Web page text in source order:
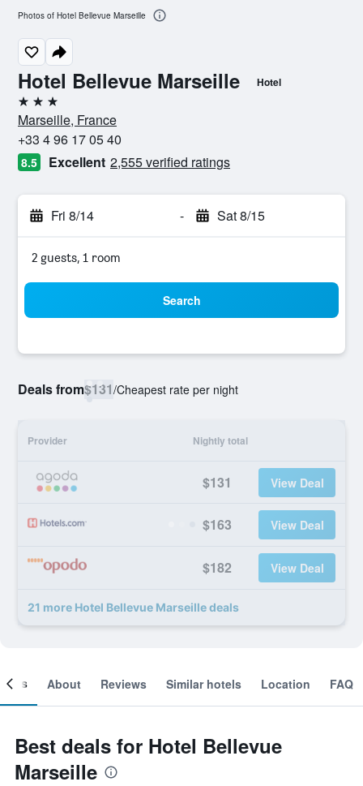
Hotel Bellevue Marseille Hotel
3 stars
Marseille, France
+33 4 96 17 05 40
8.5 Excellent 2,555 verified ratings
Fri 8/14 - Sat 8/15
2 guests, 1 room
Search
Deals from$131/Cheapest rate per night
Provider Nightly total
$131 View Deal
$163 View Deal
$182 View Deal
21 more Hotel Bellevue Marseille deals
Photos of Hotel Bellevue Marseille
About Reviews Similar hotels Location FAQ
Best deals for Hotel Bellevue
Marseille